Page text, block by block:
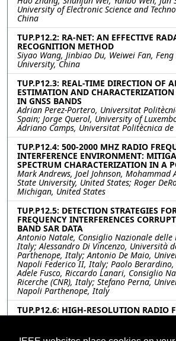
University of Electronic Science and
China
TUP.P12.2: RA-NET: AN EFFECTIVE
RECOGNITION METHOD
Siyao Wang, Jinbiao Du, Weiwei Fan,
University, China
TUP.P12.3: REAL-TIME DIRECTION OF
ESTIMATION AND
IN GNSS BANDS
Adrian Perez-Portero, Universitat
Spain; Jorge Querol, University of
Adriano Camps, Universitat Politècnica
TUP.P12.4: 500-2000 MHZ RADIO
INTERFERENCE ENVIRONMENT:
SPECTRUM CHARACTERIZATION IN A
Mark Andrews, Joel Johnson, Mohammad
State University, United States; Roger
Michigan, United States
TUP.P12.5: DETECTION STRATEGIES
FREQUENCY INTERFERENCES
BAND SAR DATA
Antonio Natale, Consiglio Nazionale delle
Italy; Alessandro Di Vincenzo, Università
Parthenope, Italy; Antonio De Maio,
Napoli Federico II, Italy; Paolo Berardino,
Adele Fusco, Riccardo Lanari, Consiglio
Ricerche (CNR), Italy; Stefano Perna,
Napoli Parthenope, Italy
TUP.P12.6: HIGH-RESOLUTION RADIO
INTERFERENCE DETECTION IN
Ahmed Manavi Alam, Mehmet Kurum, Ali